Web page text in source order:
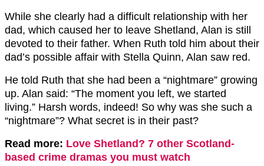
While she clearly had a difficult relationship with her
dad, which caused her to leave Shetland, Alan is still
devoted to their father. When Ruth told him about their
dad’s possible affair with Stella Quinn, Alan saw red.
He told Ruth that she had been a “nightmare” growing
up. Alan said: “The moment you left, we started
living.” Harsh words, indeed! So why was she such a
“nightmare”? What secret is in their past?
Read more: Love Shetland? 7 other Scotland-
based crime dramas you must watch